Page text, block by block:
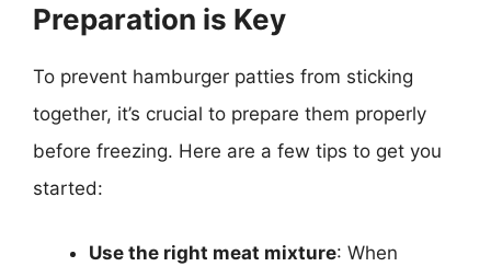
Preparation is Key
To prevent hamburger patties from sticking
together, it’s crucial to prepare them properly
before freezing. Here are a few tips to get you
started:
Use the right meat mixture: When